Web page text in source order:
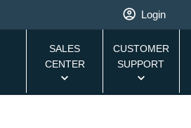
Login
SALES
CENTER
CUSTOMER
SUPPORT